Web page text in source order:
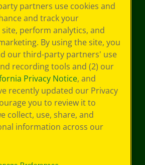
partners use cookies and
and track your
perform analytics, and
By using the site, you
our third-party partners' use
recording tools and (2) our
Privacy Notice, and
recently updated our Privacy
you to review it to
collect, use, share, and
information across our